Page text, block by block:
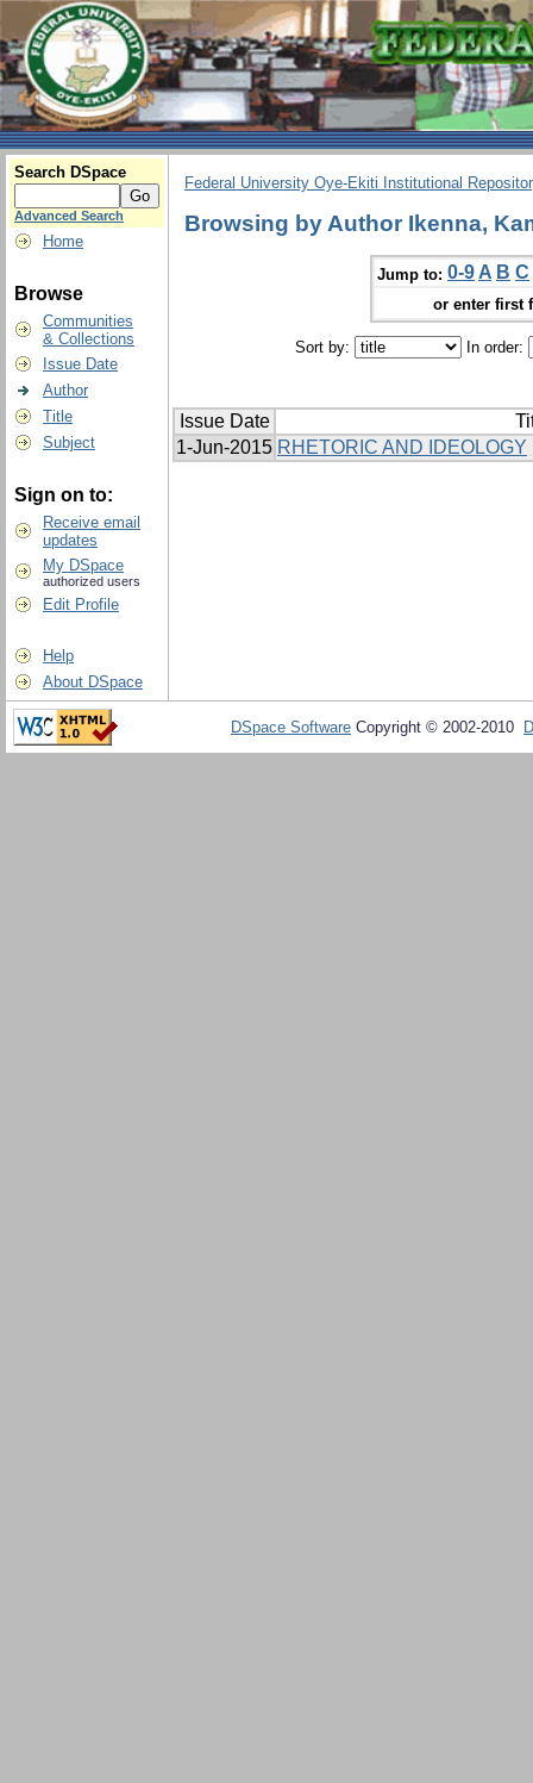
Search DSpace
Advanced Search
Home
Browse
Communities
& Collections
Issue Date
Author
Title
Subject
Sign on to:
Receive email
updates
My DSpace
authorized users
Edit Profile
Help
About DSpace
Federal University Oye-Ekiti Institutional
Browsing by Author Ikenna,
Jump to: 0-9 A B C
or enter first
Sort by: In order:
Issue Date
1-Jun-2015 RHETORIC AND IDEOLOGY
DSpace Software Copyright © 2002-2010